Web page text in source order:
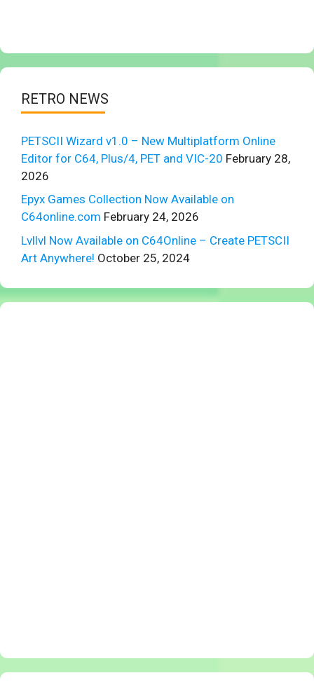
RETRO NEWS
PETSCII Wizard v1.0 – New Multiplatform Online
Editor for C64, Plus/4, PET and VIC-20 February 28,
2026
Epyx Games Collection Now Available on
C64online.com February 24, 2026
Lvllvl Now Available on C64Online – Create PETSCII
Art Anywhere! October 25, 2024